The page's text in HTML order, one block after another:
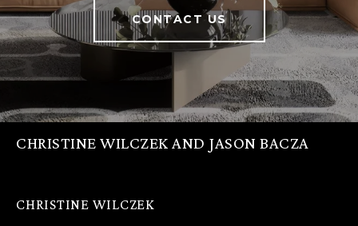
CONTACT US
CHRISTINE WILCZEK AND JASON BACZA
CHRISTINE WILCZEK